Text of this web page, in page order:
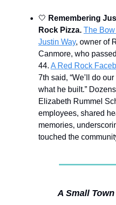
🤍 Remembering
Rock Pizza. The
Justin Way, owner of
Canmore, who
44. A Red Rock
7th said, “We’ll do
what he built.”
Elizabeth Rummel
employees, shared
memories,
touched the
A Small